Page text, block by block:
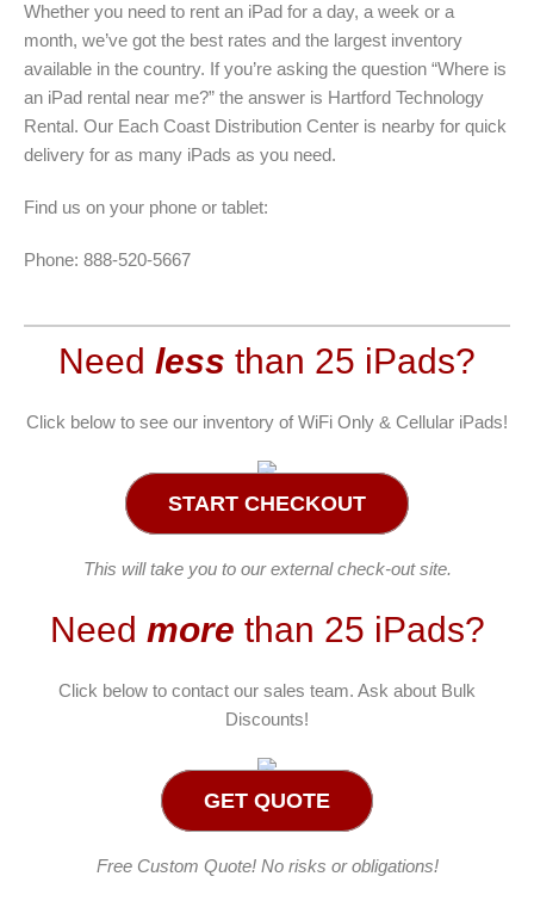
Whether you need to rent an iPad for a day, a week or a
month, we’ve got the best rates and the largest inventory
available in the country. If you’re asking the question “Where is
an iPad rental near me?” the answer is Hartford Technology
Rental. Our Each Coast Distribution Center is nearby for quick
delivery for as many iPads as you need.
Find us on your phone or tablet:
Phone: 888-520-5667
Need less than 25 iPads?
Click below to see our inventory of WiFi Only & Cellular iPads!
START CHECKOUT
This will take you to our external check-out site.
Need more than 25 iPads?
Click below to contact our sales team. Ask about Bulk
Discounts!
GET QUOTE
Free Custom Quote! No risks or obligations!